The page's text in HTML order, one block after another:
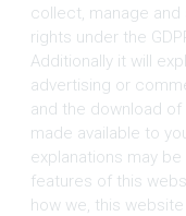
collect, manage
rights under the
Additionally it will
advertising or
and the download
made available to
explanations may
features of this
how we, this